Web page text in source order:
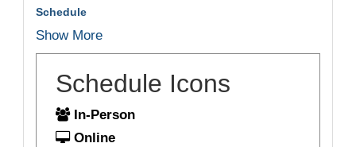
Schedule
Show More
Schedule Icons
In-Person
Online